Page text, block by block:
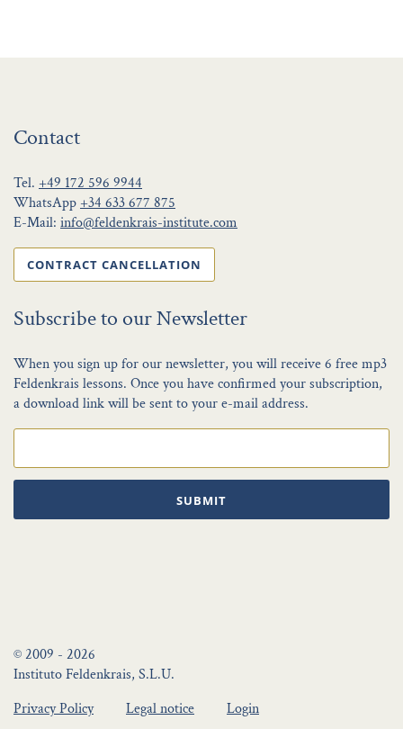
Contact
Tel. +49 172 596 9944
WhatsApp +34 633 677 875
E-Mail: info@feldenkrais-institute.com
CONTRACT CANCELLATION
Subscribe to our Newsletter
When you sign up for our newsletter, you will receive 6 free mp3
Feldenkrais lessons. Once you have confirmed your subscription,
a download link will be sent to your e-mail address.
SUBMIT
© 2009 - 2026
Instituto Feldenkrais, S.L.U.
Privacy Policy
Legal notice Login